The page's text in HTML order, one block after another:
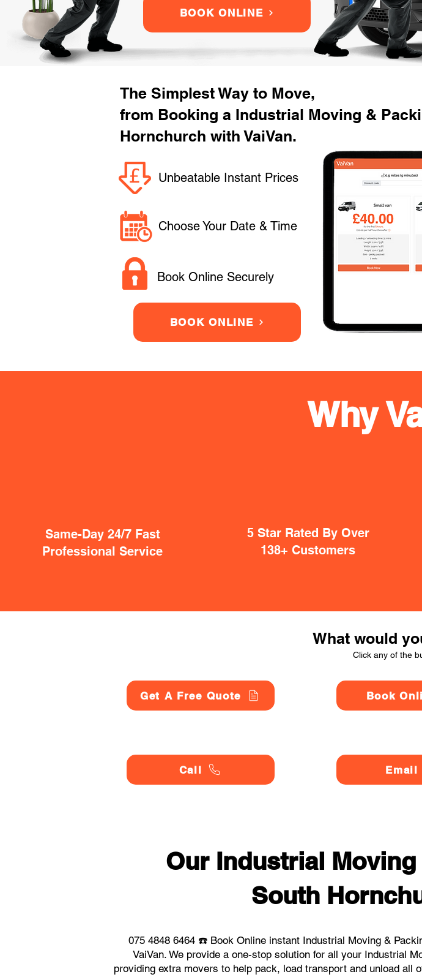
BOOK ONLINE
The Simplest Way to Move,
from Booking a Industrial Moving &
Hornchurch with VaiVan.
Unbeatable Instant Prices
Choose Your Date & Time
Book Online Securely
BOOK ONLINE
Same-Day 24/7 Fast
Professional Service
5 Star Rated By Over
138+ Customers
Why
What would
Click any of the
Get A Free Quote
Call
Book
Email
Our Industrial
South
075 4848 6464 ☎️ Book Online instant Industrial Moving &
VaiVan. We provide a one-stop solution for all your Industrial
providing extra movers to help pack, load transport and unload